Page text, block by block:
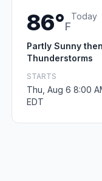
86°F
Today
Partly Sunny
Thunderstorms
STARTS
Thu, Aug 6 8:00
EDT